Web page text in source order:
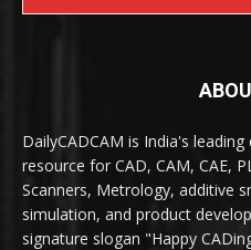
DailyCADCAM is India's
resource for CAD, CAM, CAE,
Scanners, Metrology, additive
simulation, and product
signature slogan "Happy